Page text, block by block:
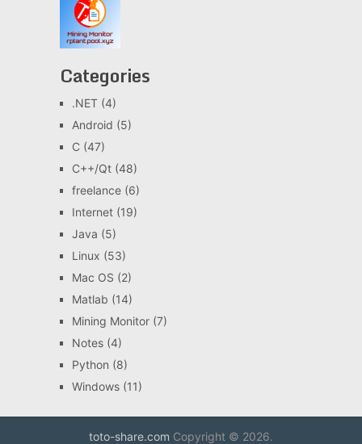
Categories
.NET(4)
Android (5)
C(47)
C++/Qt(48)
freelance(6)
Internet(19)
Java (5)
Linux (53)
Mac OS (2)
Matlab (14)
Mining Monitor(7)
Notes(4)
Python (8)
Windows(11)
toto-share.com Copyright © 2026.